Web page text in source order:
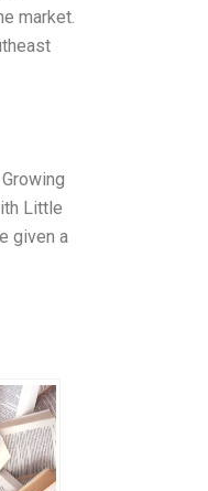
market.
Little
given a